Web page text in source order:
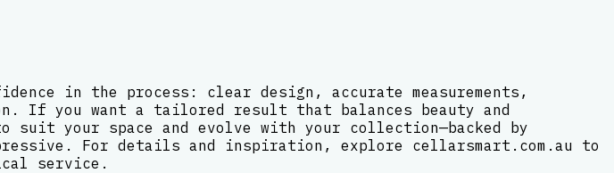
in the process: clear design, accurate measurements,
If you want a tailored result that balances beauty and
your space and evolve with your collection—backed by
For details and inspiration, explore cellarsmart.com.au to
service.